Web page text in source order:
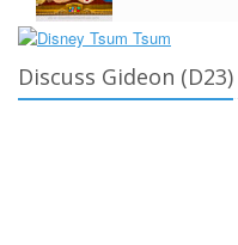
Discuss Gideon (D23)